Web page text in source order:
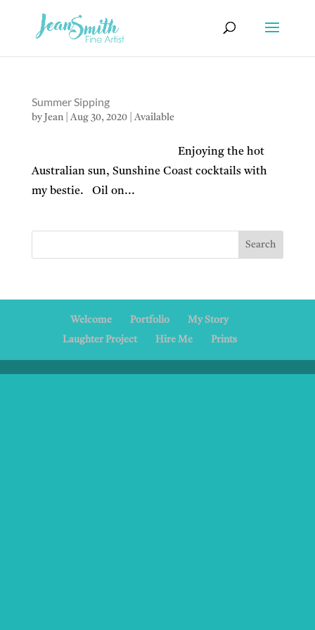
Summer Sipping
by Jean|Aug 30, 2020|Available
Enjoying the hot
Australian sun, Sunshine Coast cocktails with
my bestie. Oil on...
Welcome Portfolio
My Story
Laughter Project
Hire Me Prints